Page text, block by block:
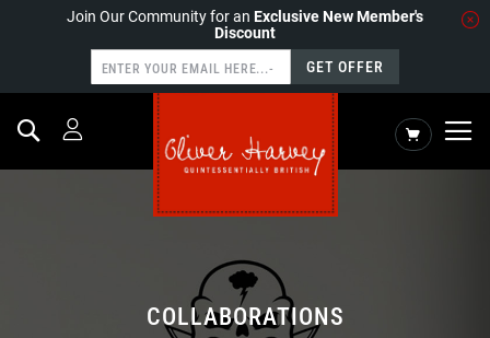
Join Our Community for an Exclusive New Member's
Discount
GET OFFER
My Cart
Search
COLLABORATIONS